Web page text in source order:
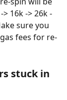
> 16k -> 26k -
sure you
fees for re-
stuck in